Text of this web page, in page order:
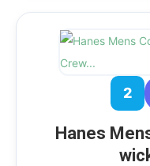
2
Hanes